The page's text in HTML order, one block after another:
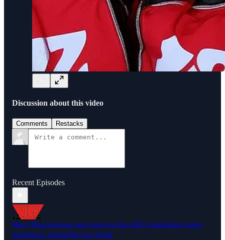
Discussion about this video
Comments Restacks
Recent Episodes
Mary Phagan-Kean new book on the ADL's defending rapist
murderous pedophile Leo Frank